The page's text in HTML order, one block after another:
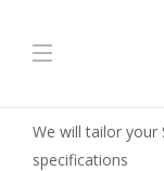
We will tailor
specifications